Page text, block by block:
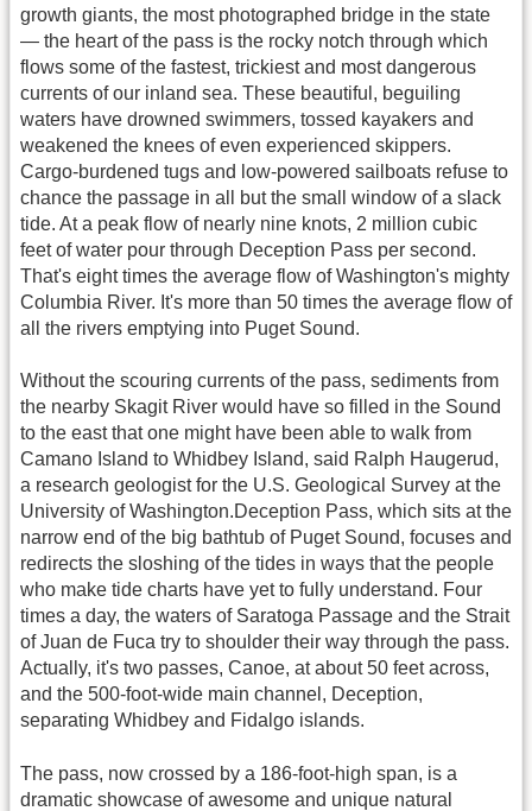
growth giants, the most photographed bridge in the state
— the heart of the pass is the rocky notch through which
flows some of the fastest, trickiest and most dangerous
currents of our inland sea. These beautiful, beguiling
waters have drowned swimmers, tossed kayakers and
weakened the knees of even experienced skippers.
Cargo-burdened tugs and low-powered sailboats refuse to
chance the passage in all but the small window of a slack
tide. At a peak flow of nearly nine knots, 2 million cubic
feet of water pour through Deception Pass per second.
That's eight times the average flow of Washington's mighty
Columbia River. It's more than 50 times the average flow of
all the rivers emptying into Puget Sound.
Without the scouring currents of the pass, sediments from
the nearby Skagit River would have so filled in the Sound
to the east that one might have been able to walk from
Camano Island to Whidbey Island, said Ralph Haugerud,
a research geologist for the U.S. Geological Survey at the
University of Washington.Deception Pass, which sits at the
narrow end of the big bathtub of Puget Sound, focuses and
redirects the sloshing of the tides in ways that the people
who make tide charts have yet to fully understand. Four
times a day, the waters of Saratoga Passage and the Strait
of Juan de Fuca try to shoulder their way through the pass.
Actually, it's two passes, Canoe, at about 50 feet across,
and the 500-foot-wide main channel, Deception,
separating Whidbey and Fidalgo islands.
The pass, now crossed by a 186-foot-high span, is a
dramatic showcase of awesome and unique natural